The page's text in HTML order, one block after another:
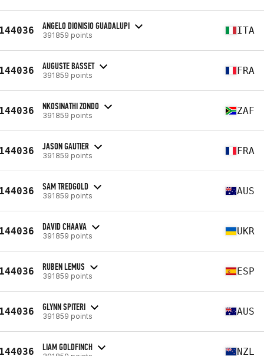
ANGELO DIONISIO GUADALUPI
391859 points ITA
AUGUSTE BASSET
391859 points FRA
NKOSINATHI ZONDO
391859 points ZAF
JASON GAUTIER
391859 points FRA
SAM TREDGOLD
391859 points AUS
DAVID CHAAVA
391859 points UKR
RUBEN LEMUS
391859 points ESP
GLYNN SPITERI
391859 points AUS
LIAM GOLDFINCH NZL